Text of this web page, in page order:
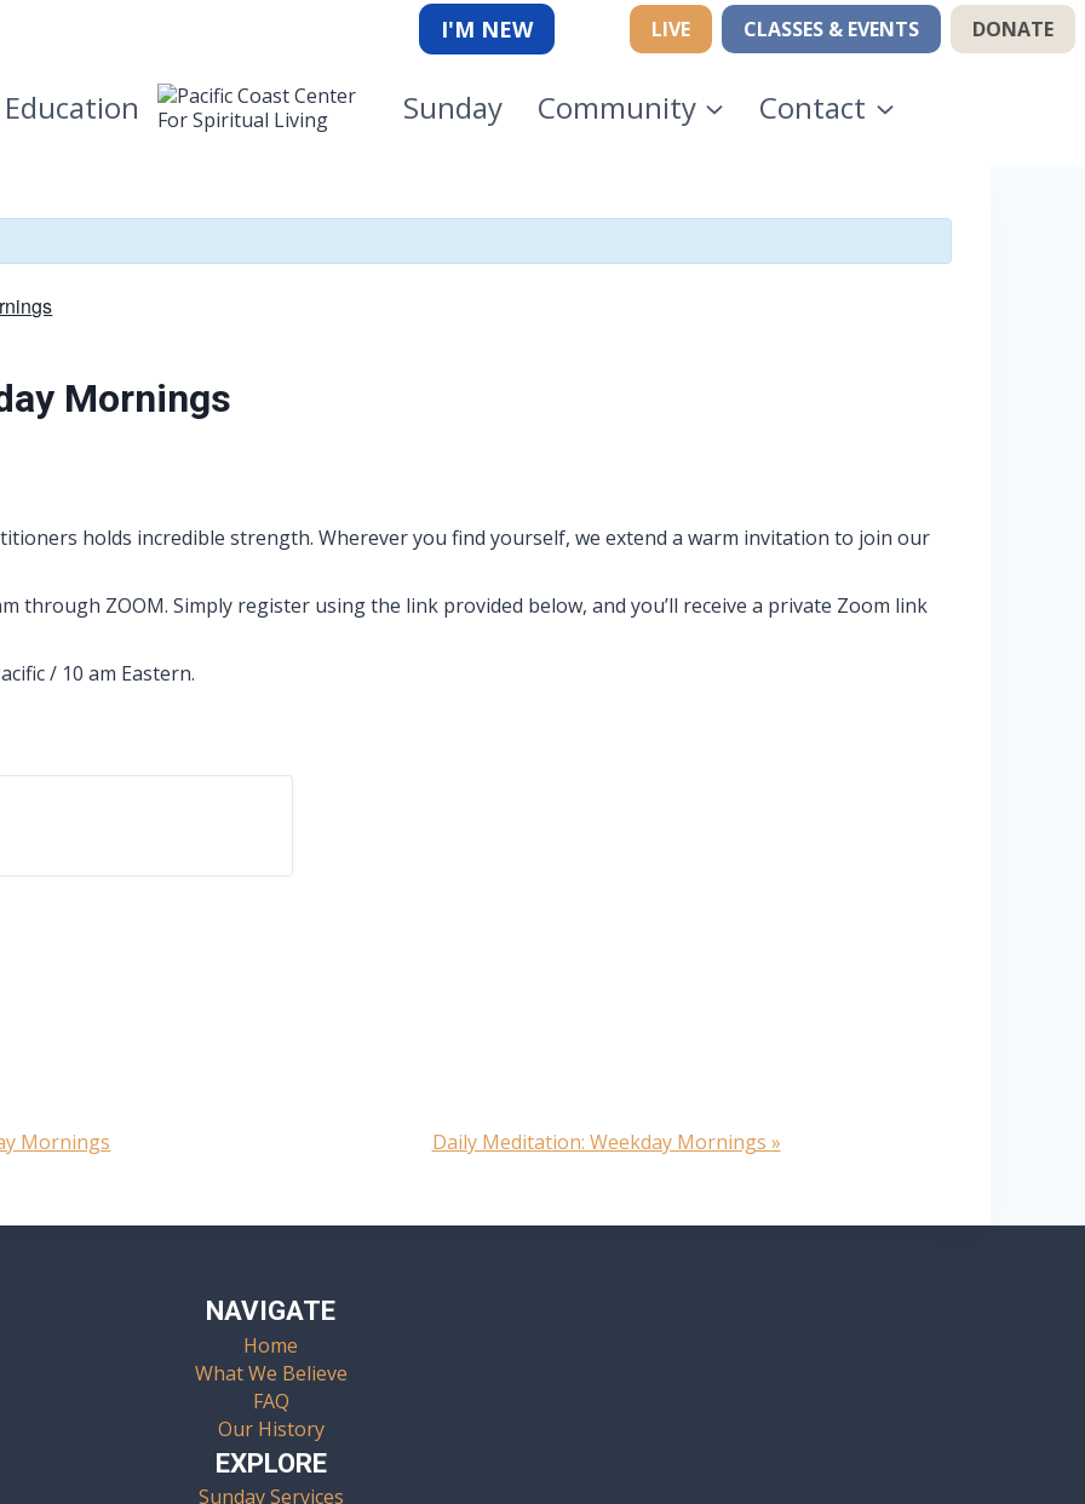
I'M NEW LIVE CLASSES & EVENTS DONATE
Education Sunday Community Contact
Mornings
holds incredible strength. Wherever you find yourself, we extend a warm invitation to join our
through ZOOM. Simply register using the link provided below, and you’ll receive a private Zoom link
/ 10 am Eastern.
Mornings Daily Meditation: Weekday Mornings »
NAVIGATE
Home
What We Believe
FAQ
Our History
EXPLORE
Sunday Services